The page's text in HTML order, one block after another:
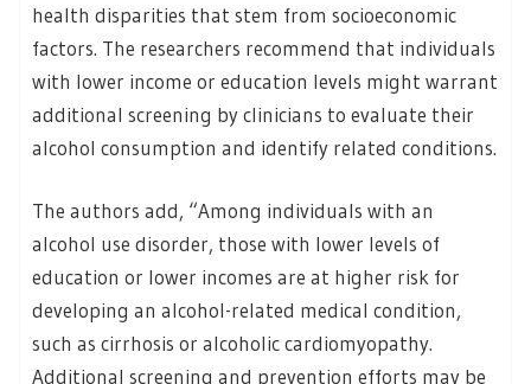
health disparities that stem from socioeconomic
factors. The researchers recommend that individuals
with lower income or education levels might warrant
additional screening by clinicians to evaluate their
alcohol consumption and identify related conditions.
The authors add, “Among individuals with an
alcohol use disorder, those with lower levels of
education or lower incomes are at higher risk for
developing an alcohol-related medical condition,
such as cirrhosis or alcoholic cardiomyopathy.
Additional screening and prevention efforts may be